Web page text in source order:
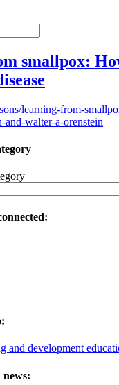
smallpox:
learning-from-
and-walter-a-orenstein
and development